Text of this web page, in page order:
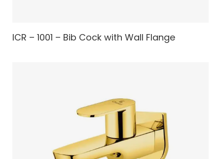
ICR – 1001 – Bib Cock with Wall Flange